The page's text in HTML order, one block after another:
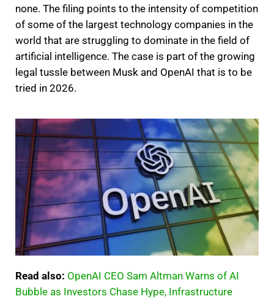
none. The filing points to the intensity of competition
of some of the largest technology companies in the
world that are struggling to dominate in the field of
artificial intelligence. The case is part of the growing
legal tussle between Musk and OpenAI that is to be
tried in 2026.
Read also: OpenAI CEO Sam Altman Warns of AI
Bubble as Investors Chase Hype, Infrastructure